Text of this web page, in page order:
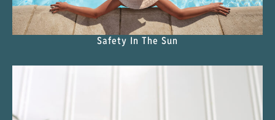
Safety In The Sun